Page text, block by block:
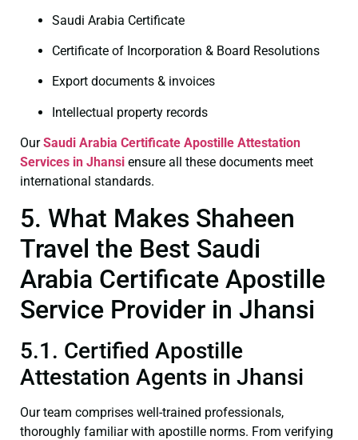
Saudi Arabia Certificate
Certificate of Incorporation & Board Resolutions
Export documents & invoices
Intellectual property records
OurSaudi Arabia Certificate Apostille Attestation
Services in Jhansi ensure all these documents meet
international standards.
5. What Makes Shaheen
Travel the Best Saudi
Arabia Certificate Apostille
Service Provider in Jhansi
5.1. Certified Apostille
Attestation Agents in Jhansi
Our team comprises well-trained professionals,
thoroughly familiar with apostille norms. From verifying